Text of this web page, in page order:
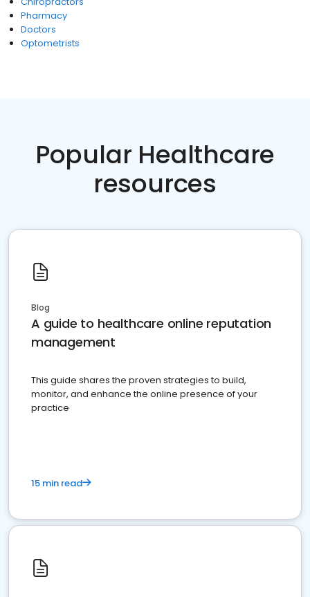
Pharmacy
Doctors
Optometrists
Popular Healthcare
resources
Blog
A guide to healthcare online reputation
management
This guide shares the proven strategies to build,
monitor, and enhance the online presence of your
practice
15 min read